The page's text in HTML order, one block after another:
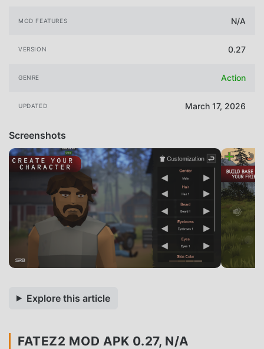
MOD FEATURES N/A
VERSION 0.27
GENRE Action
UPDATED March 17, 2026
Screenshots
Explore this article
FATEZ2 MOD APK 0.27, N/A